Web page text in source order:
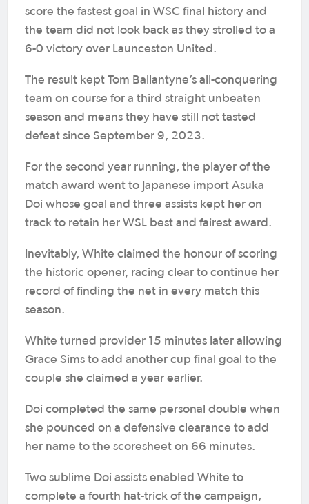
score the fastest goal in WSC final history and
the team did not look back as they strolled to a
6-0 victory over Launceston United.
The result kept Tom Ballantyne’s all-conquering
team on course for a third straight unbeaten
season and means they have still not tasted
defeat since September 9, 2023.
For the second year running, the player of the
match award went to Japanese import Asuka
Doi whose goal and three assists kept her on
track to retain her WSL best and fairest award.
Inevitably, White claimed the honour of scoring
the historic opener, racing clear to continue her
record of finding the net in every match this
season.
White turned provider 15 minutes later allowing
Grace Sims to add another cup final goal to the
couple she claimed a year earlier.
Doi completed the same personal double when
she pounced on a defensive clearance to add
her name to the scoresheet on 66 minutes.
Two sublime Doi assists enabled White to
complete a fourth hat-trick of the campaign,